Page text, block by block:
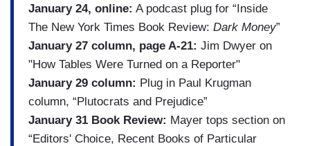
January 24, online: A podcast plug for “Inside
The New York Times Book Review: Dark Money”
January 27 column, page A-21: Jim Dwyer on
"How Tables Were Turned on a Reporter"
January 29 column: Plug in Paul Krugman
column, “Plutocrats and Prejudice”
January 31 Book Review: Mayer tops section on
“Editors' Choice, Recent Books of Particular